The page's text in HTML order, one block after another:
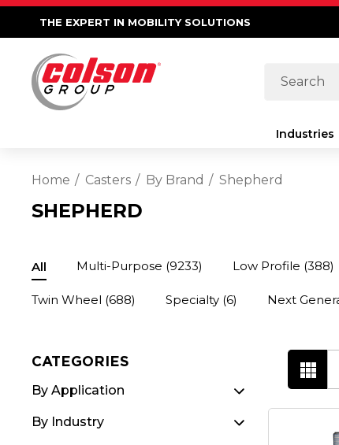
THE EXPERT IN MOBILITY SOLUTIONS
Search
Industries
Home Casters By Brand Shepherd
SHEPHERD
All Multi-Purpose (9233) Low Profile (388)
Twin Wheel (688) Specialty (6) Next
CATEGORIES
By Application
By Industry